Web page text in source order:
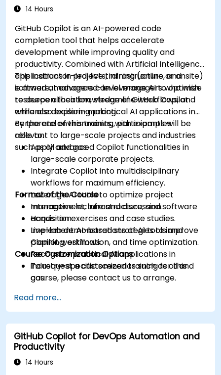
14 Hours
GitHub Copilot is an AI-powered code
completion tool that helps accelerate
development while improving quality and
productivity. Combined with Artificial Intelligence
applications in projects, infrastructure, and
software, managers can leverage AI to optimize
resource allocation, streamline workflows, and
enhance decision-making.
This instructor-led, live training (online or onsite)
is aimed at advanced-level managers who wish
to deepen their knowledge of GitHub Copilot
while also exploring practical AI applications in
corporate environments, with examples
relevant to large-scale projects and industries
such as oil and gas.
By the end of this training, participants will be
able to:
Apply advanced Copilot functionalities in
large-scale corporate projects.
Integrate Copilot into multidisciplinary
workflows for maximum efficiency.
Leverage AI tools to optimize project
management, infrastructure, and software
acquisition.
Implement AI-based strategies to improve
planning, estimation, and time optimization.
Recognize practical AI applications in
industry-specific scenarios such as oil and
gas.
Format of the Course
Interactive lecture and discussion.
Hands-on exercises and case studies.
Live-lab demonstrations of AI tools and
Copilot workflows.
Course Customization Options
To request a customized training for this
course, please contact us to arrange.
Read more...
GitHub Copilot for DevOps Automation and
Productivity
14 Hours